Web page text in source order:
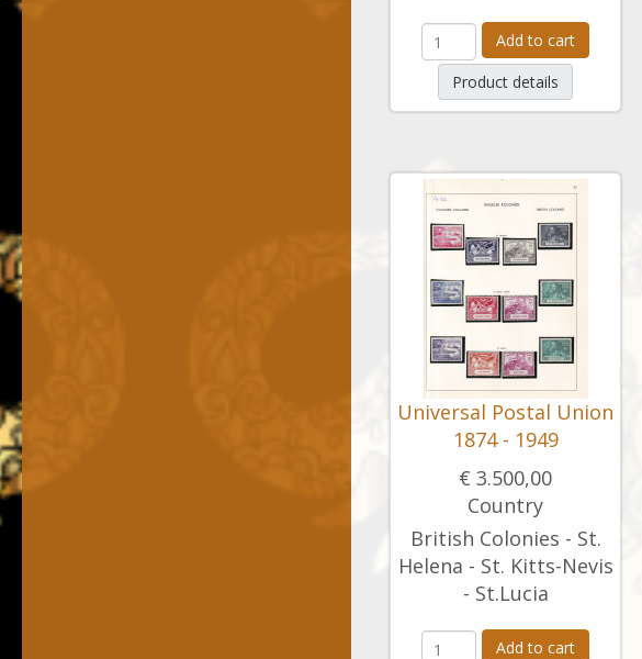
Add to cart
Product details
Universal Postal Union
1874 - 1949
€ 3.500,00
Country
British Colonies - St.
Helena - St. Kitts-Nevis
- St.Lucia
Add to cart